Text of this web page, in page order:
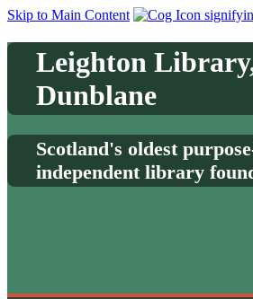
Skip to Main Content
Leighton
Dunblane
Scotland's oldest
independent library